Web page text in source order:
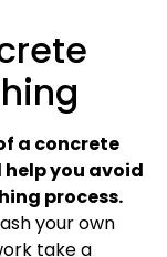
a concrete
you avoid
process.
your own
take a